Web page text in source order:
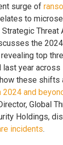
surge of
to
Strategic Threat
the
top
year across
these shifts
and
Global
Holdings,
incidents.